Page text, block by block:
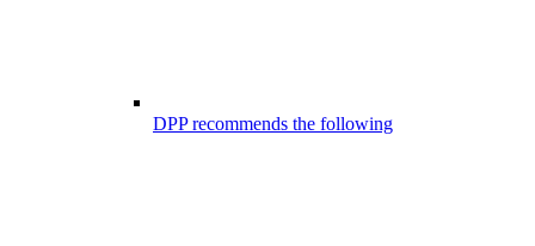
DPP recommends the following